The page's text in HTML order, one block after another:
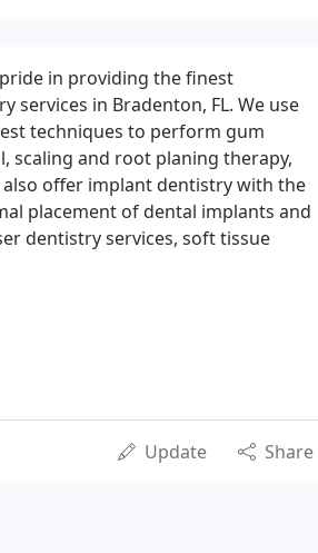
in providing the finest
in Bradenton, FL. We use
techniques to perform gum
scaling and root planing therapy,
offer implant dentistry with the
placement of dental implants and
dentistry services, soft tissue
Update Share